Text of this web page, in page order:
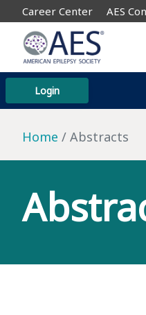
Career Center AES
Login
Home Abstracts